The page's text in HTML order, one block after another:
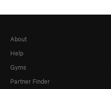
About
Help
Gyms
Partner Finder